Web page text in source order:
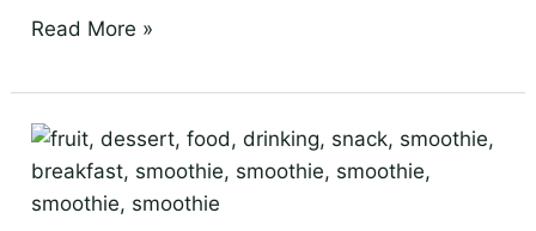
Read More »
21
Best
Intermittent